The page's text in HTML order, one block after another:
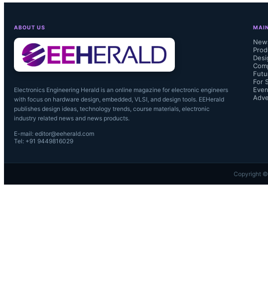
ABOUT US
Electronics Engineering Herald is an online magazine for electronic engineers
with focus on hardware design, embedded, VLSI, and design tools. EEHerald
publishes design ideas, technology trends, course materials, electronic
industry related news and news products.
E-mail: editor@eeherald.com
Tel: +91 9449816029
For
Copyright ©